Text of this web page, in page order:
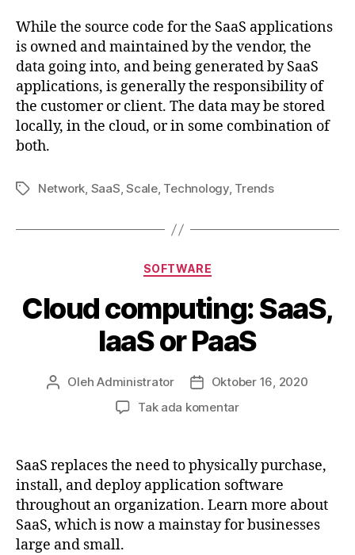
While the source code for the SaaS applications
is owned and maintained by the vendor, the
data going into, and being generated by SaaS
applications, is generally the responsibility of
the customer or client. The data may be stored
locally, in the cloud, or in some combination of
both.
Tag Network, SaaS,Scale, Technology, Trends
Kategori
SOFTWARE
Cloud computing: SaaS,
IaaS or PaaS
Penulis
OlehAdministrator
Tanggal
artikel
Oktober 16, 2020
Tak ada komentarpada
SaaS,
IaaS
or
PaaS
SaaS replaces the need to physically purchase,
install, and deploy application software
throughout an organization. Learn more about
SaaS, which is now a mainstay for businesses
large and small.